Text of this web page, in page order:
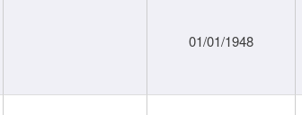
01/01/1948